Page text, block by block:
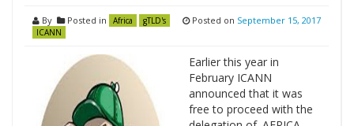
By Posted in Africa
gTLD's
ICANN
Posted on September 15, 2017
Earlier this year in
February ICANN
announced that it was
free to proceed with the